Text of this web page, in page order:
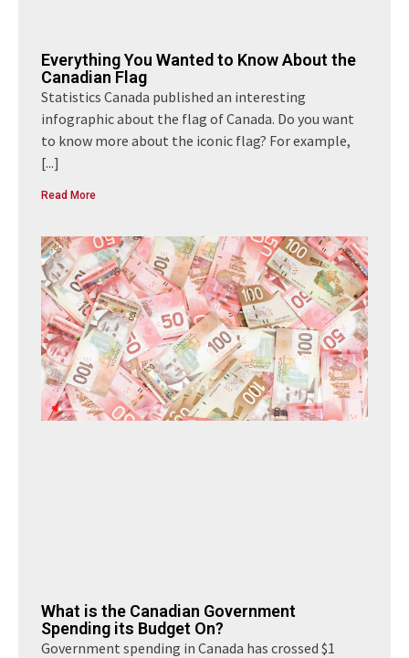
Everything You Wanted to Know About the
Canadian Flag
Statistics Canada published an interesting
infographic about the flag of Canada. Do you want
to know more about the iconic flag? For example,
[...]
Read More
What is the Canadian Government
Spending its Budget On?
Government spending in Canada has crossed $1